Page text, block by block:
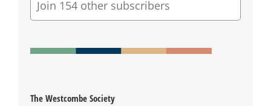
Join 154 other subscribers
The Westcombe Society